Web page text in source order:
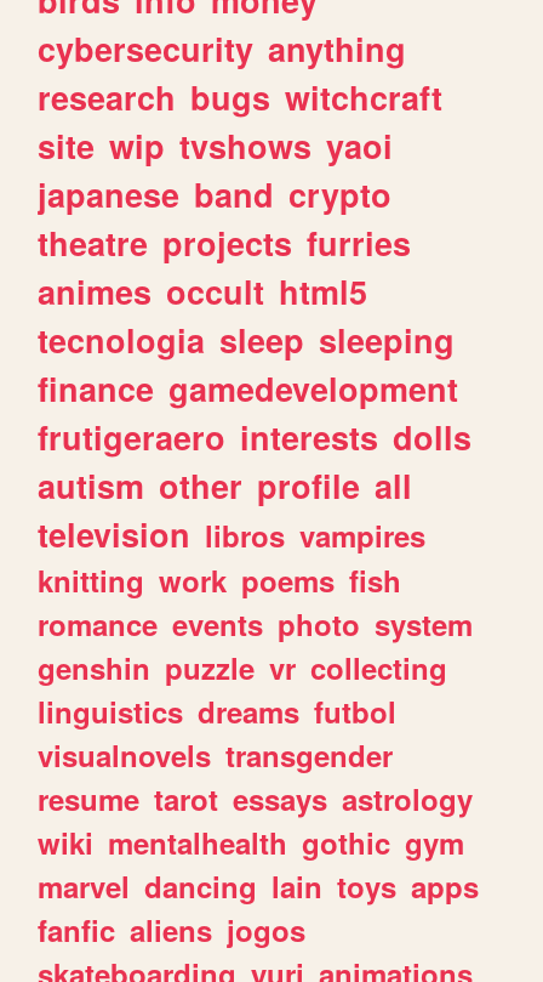
cybersecurity anything
research bugs witchcraft
site wip tvshows yaoi
japanese band crypto
theatre projects furries
animes occult html5
tecnologia sleep sleeping
finance gamedevelopment
frutigeraero interests dolls
autism other profile all
television libros vampires
knitting work poems fish
romance events photo system
genshin puzzle vr collecting
linguistics dreams futbol
visualnovels transgender
resume tarot essays astrology
wiki mentalhealth gothic gym
marvel dancing lain toys apps
fanfic aliens jogos
skateboarding yuri animations